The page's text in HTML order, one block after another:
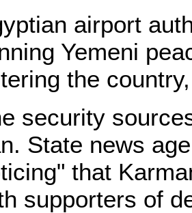
airport
Yemeni
the
security
State news
that
supporters of